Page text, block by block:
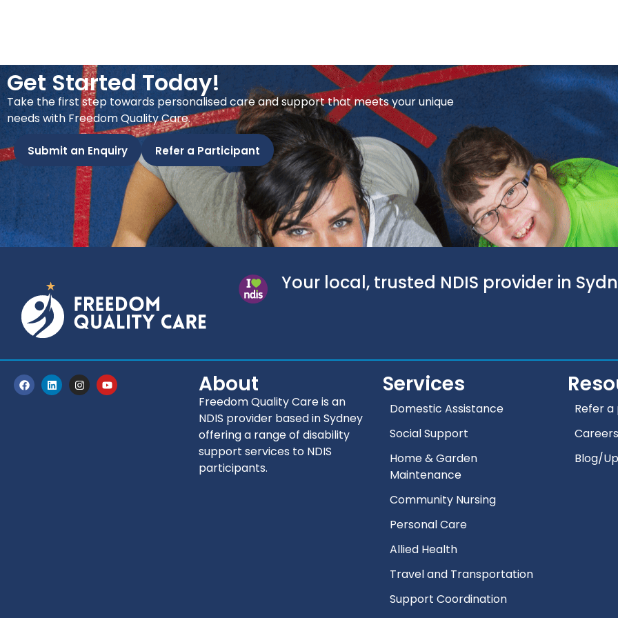
Get Started Today!
Take the first step towards personalised care and support that meets your unique
needs with Freedom Quality Care.
Submit an Enquiry Refer a Participant
Your local, trusted NDIS provider in
About
Freedom Quality Care is an
NDIS provider based in Sydney
offering a range of disability
support services to NDIS
participants.
Services
Domestic Assistance
Social Support
Home & Garden
Maintenance
Community Nursing
Personal Care
Allied Health
Travel and Transportation
Support Coordination
Refer
Careers
Blog/